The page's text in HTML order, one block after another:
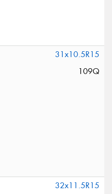
31x10.5R15
109Q
32x11.5R15